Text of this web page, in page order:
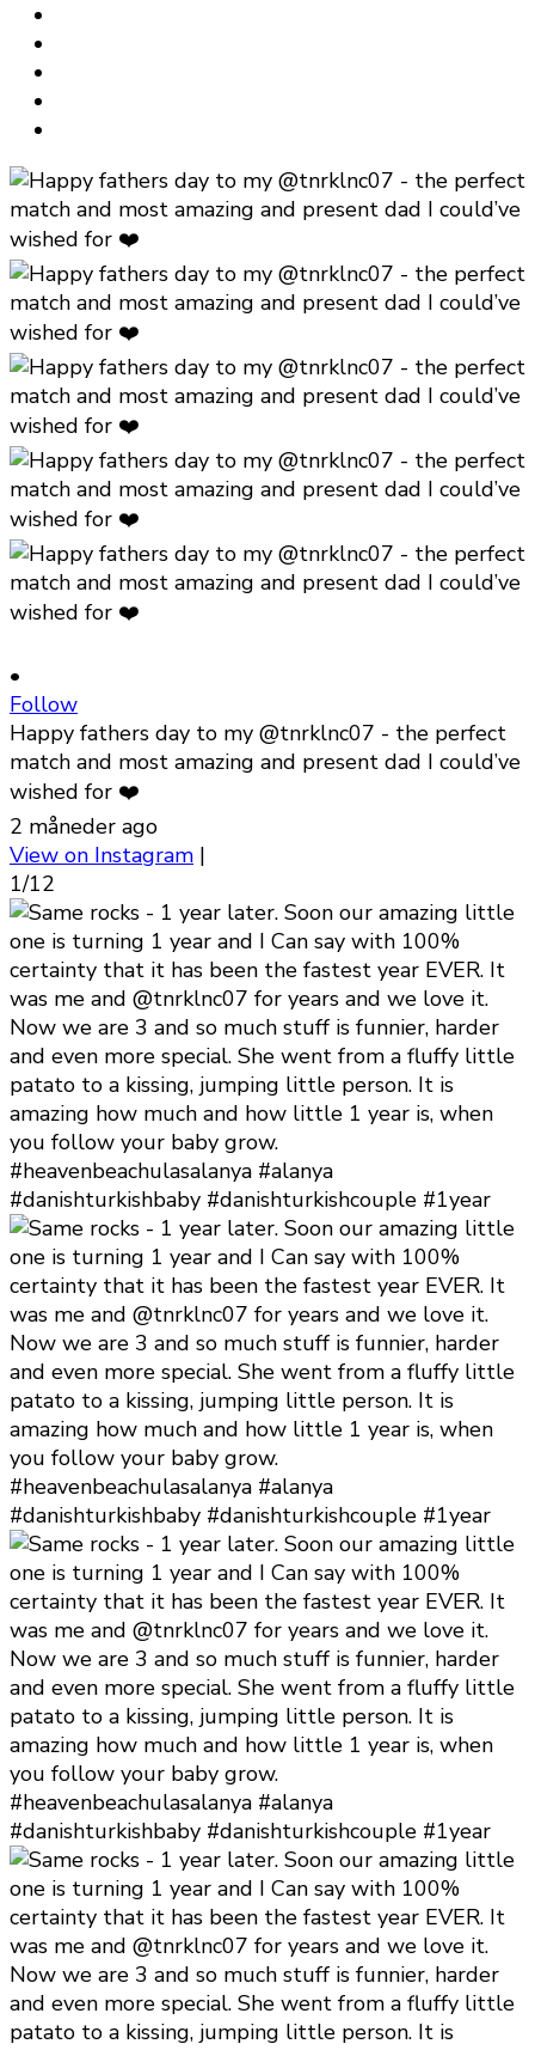
•
Follow
Happy fathers day to my @tnrklnc07 - the perfect
match and most amazing and present dad I could’ve
wished for ❤️
2 måneder ago
View on Instagram |
1/12